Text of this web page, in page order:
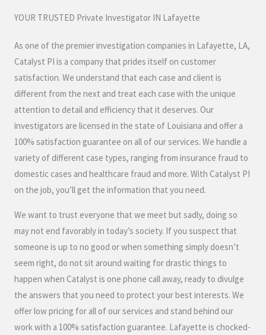
YOUR TRUSTED Private Investigator IN Lafayette
As one of the premier investigation companies in Lafayette, LA,
Catalyst PI is a company that prides itself on customer
satisfaction. We understand that each case and client is
different from the next and treat each case with the unique
attention to detail and efficiency that it deserves. Our
investigators are licensed in the state of Louisiana and offer a
100% satisfaction guarantee on all of our services. We handle a
variety of different case types, ranging from insurance fraud to
domestic cases and healthcare fraud and more. With Catalyst PI
on the job, you’ll get the information that you need.
We want to trust everyone that we meet but sadly, doing so
may not end favorably in today’s society. If you suspect that
someone is up to no good or when something simply doesn’t
seem right, do not sit around waiting for drastic things to
happen when Catalyst is one phone call away, ready to divulge
the answers that you need to protect your best interests. We
offer low pricing for all of our services and stand behind our
work with a 100% satisfaction guarantee. Lafayette is chocked-